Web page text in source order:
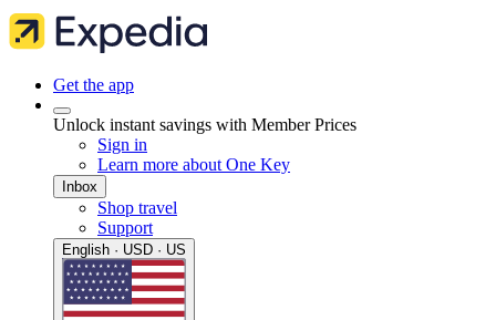
Get the app
Unlock instant savings with Member Prices
Sign in
Learn more about One Key
Inbox
Shop travel
Support
English · USD · US